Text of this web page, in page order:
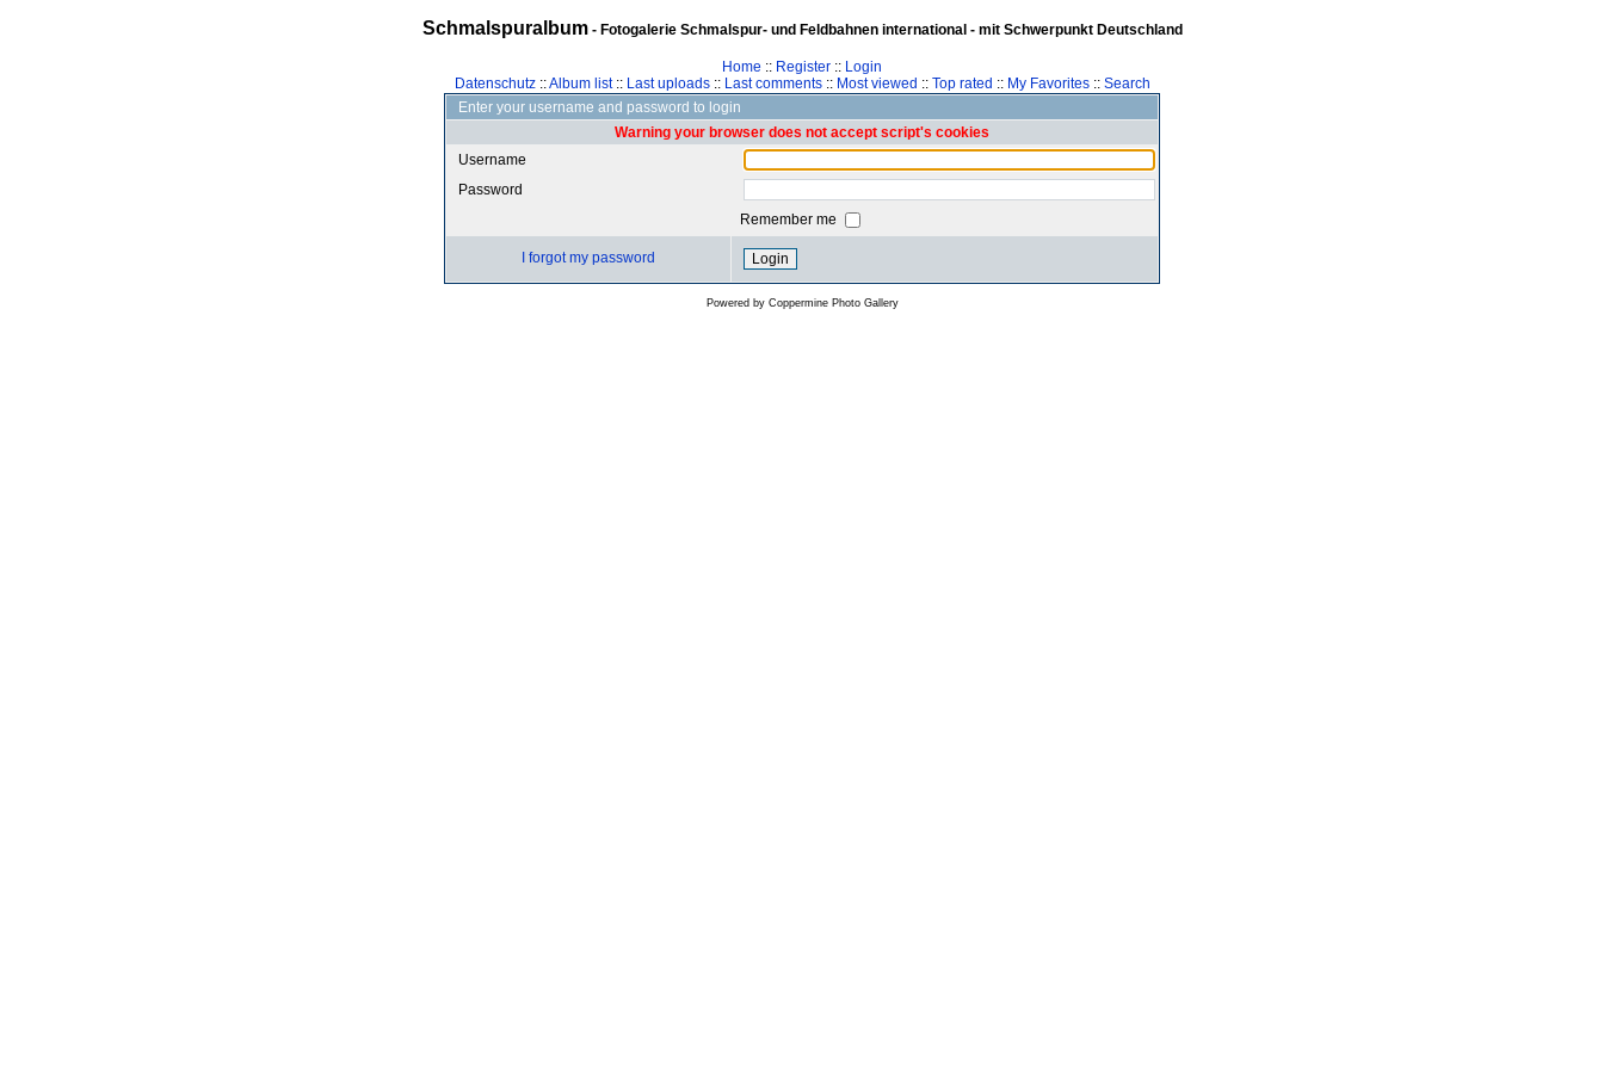
Schmalspuralbum- Fotogalerie Schmalspur- und Feldbahnen international - mit Schwerpunkt Deutschland
Home :: Register :: Login
Datenschutz::Album list:: Last uploads:: Last comments:: Most viewed :: Top rated :: My Favorites:: Search
Enter your username and password to login
Warning your browser does not accept script's cookies
Username
Password
Remember me
I forgot my password
Powered by Coppermine Photo Gallery